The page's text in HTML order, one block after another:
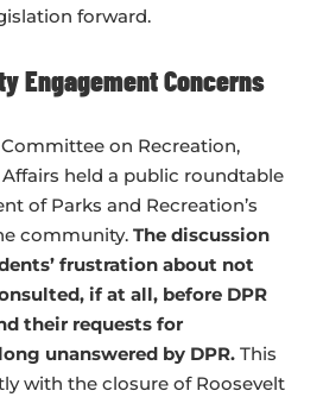
forward.
Engagement Concerns
on Recreation,
held a public roundtable
of Parks and Recreation’s
community. The discussion
frustration about not
if at all, before DPR
their requests for
unanswered by DPR. This
with the closure of Roosevelt